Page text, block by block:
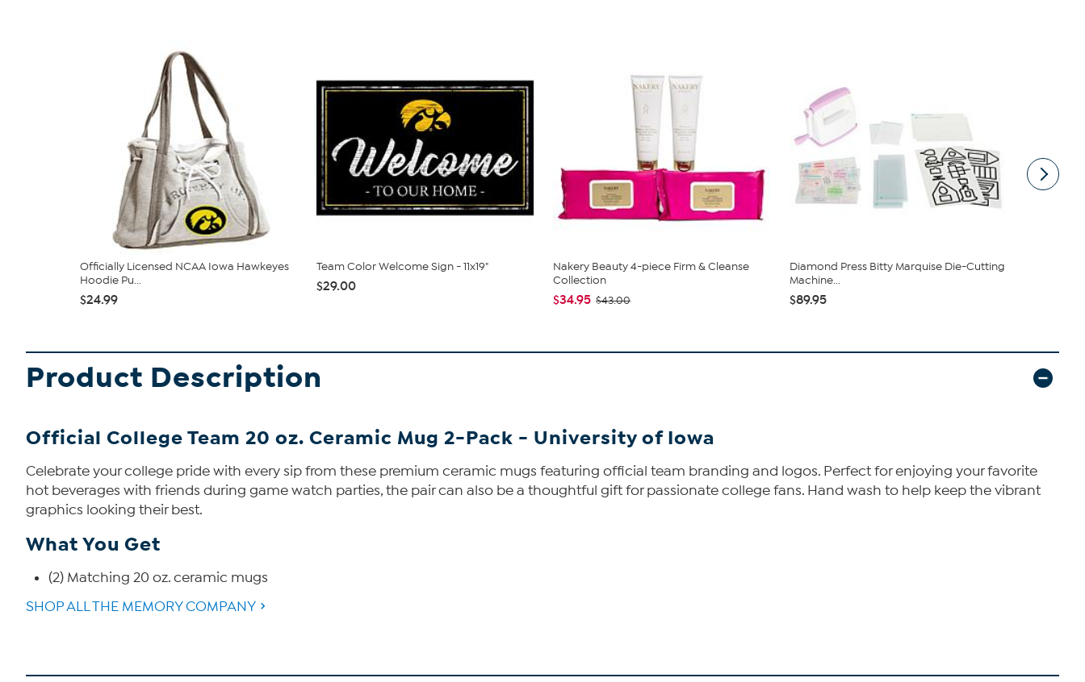
Officially Licensed NCAA Iowa Hawkeyes
Hoodie Pu...
$24.99
Team Color Welcome Sign - 11x19"
$29.00
Nakery Beauty 4-piece Firm & Cleanse
Collection
$34.95 $43.00
Diamond Press Bitty Marquise Die-Cutting
Machine...
$89.95
Product Description
Official College Team 20 oz. Ceramic Mug 2-Pack - University of Iowa
Celebrate your college pride with every sip from these premium ceramic mugs featuring official team branding and logos. Perfect for enjoying your favorite
hot beverages with friends during game watch parties, the pair can also be a thoughtful gift for passionate college fans. Hand wash to help keep the vibrant
graphics looking their best.
What You Get
(2) Matching 20 oz. ceramic mugs
SHOP ALL THE MEMORY COMPANY